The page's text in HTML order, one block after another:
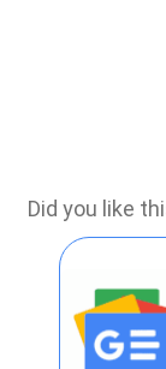
Did you like